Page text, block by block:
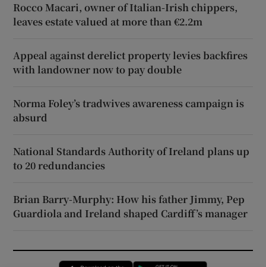
Rocco Macari, owner of Italian-Irish chippers,
leaves estate valued at more than €2.2m
Appeal against derelict property levies backfires
with landowner now to pay double
Norma Foley’s tradwives awareness campaign is
absurd
National Standards Authority of Ireland plans up
to 20 redundancies
Brian Barry-Murphy: How his father Jimmy, Pep
Guardiola and Ireland shaped Cardiff’s manager